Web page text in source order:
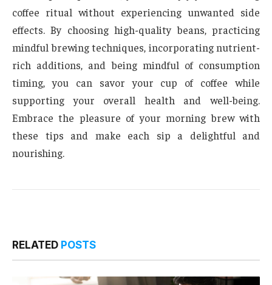
coffee ritual without experiencing unwanted side
effects. By choosing high-quality beans, practicing
mindful brewing techniques, incorporating nutrient-
rich additions, and being mindful of consumption
timing, you can savor your cup of coffee while
supporting your overall health and well-being.
Embrace the pleasure of your morning brew with
these tips and make each sip a delightful and
nourishing.
RELATED POSTS